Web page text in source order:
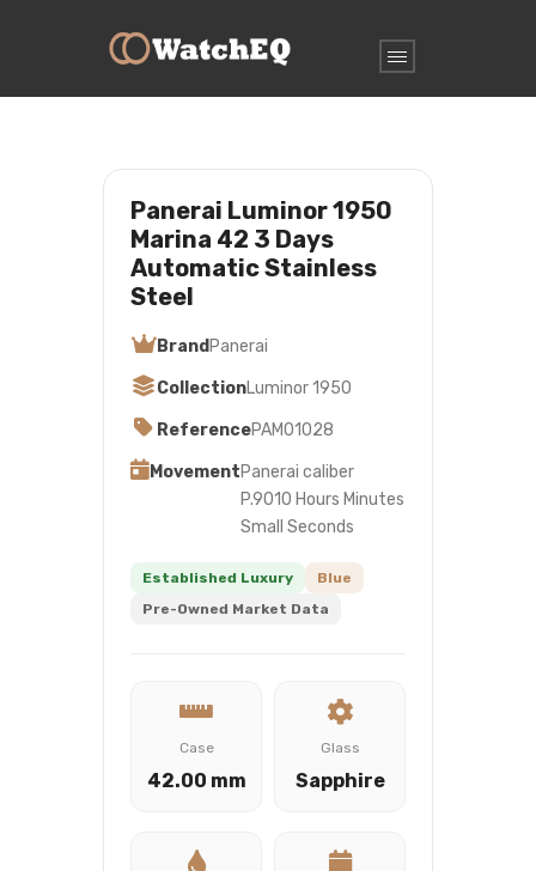
Panerai Luminor 1950
Marina 42 3 Days
Automatic Stainless
Steel
Brand Panerai
CollectionLuminor 1950
ReferencePAM01028
MovementPanerai caliber
P.9010 Hours Minutes
Small Seconds
Established Luxury
Blue
Pre-Owned Market Data
Case
42.00 mm
Glass
Sapphire